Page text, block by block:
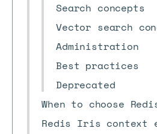
Search concepts
Vector search
Administration
Best practices
Deprecated
When to choose
Redis Iris context